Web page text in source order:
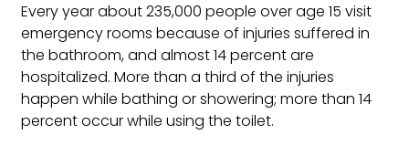
Every year about 235,000 people over age 15 visit
emergency rooms because of injuries suffered in
the bathroom, and almost 14 percent are
hospitalized. More than a third of the injuries
happen while bathing or showering; more than 14
percent occur while using the toilet.